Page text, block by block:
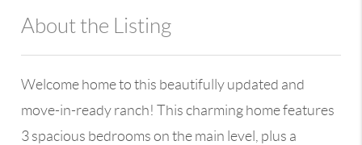
About the Listing
Welcome home to this beautifully updated and
move-in-ready ranch! This charming home features
3 spacious bedrooms on the main level, plus a